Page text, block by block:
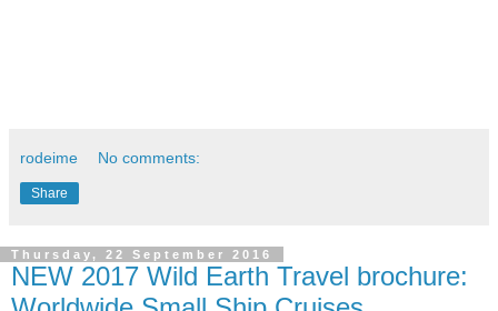
rodeime No comments:
Share
Thursday, 22 September 2016
NEW 2017 Wild Earth Travel brochure: